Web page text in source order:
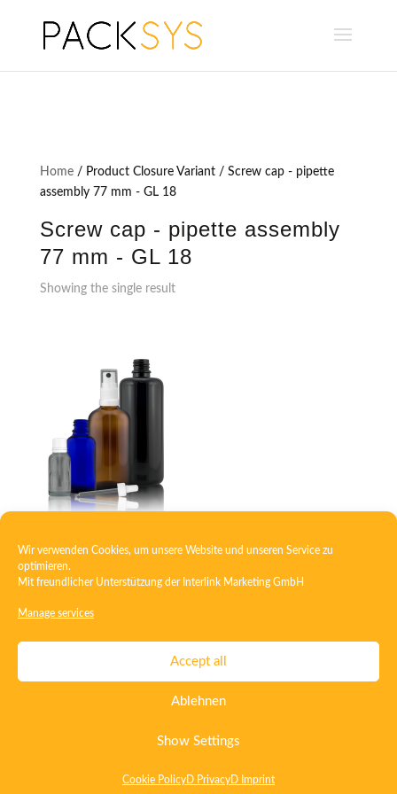
Wir verwenden Cookies, um unsere Website und unseren Service zu
optimieren.
Mit freundlicher Unterstützung der Interlink Marketing GmbH
Manage services
Accept all
Ablehnen
Show Settings
Cookie Policy D Privacy D Imprint
Home/ Product Closure Variant / Screw cap - pipette
assembly 77 mm - GL 18
Screw cap - pipette assembly
77 mm - GL 18
Showing the single result
Dropper bottle
Contact Imprint Privacy
T&C
Certificate ISO 15378
Whistleblowing System